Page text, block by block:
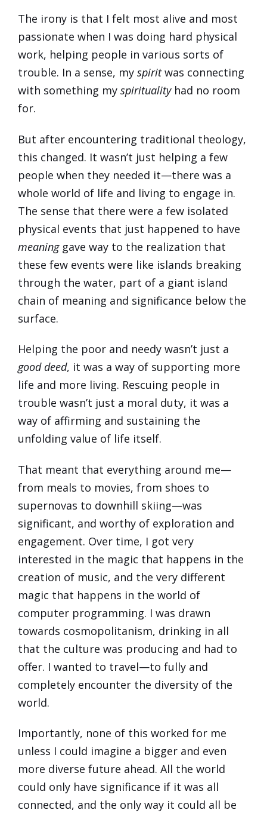
The irony is that I felt most alive and most
passionate when I was doing hard physical
work, helping people in various sorts of
trouble. In a sense, my spiritwas connecting
with something my spiritualityhad no room
for.
But after encountering traditional theology,
this changed. It wasn’t just helping a few
people when they needed it—there was a
whole world of life and living to engage in.
The sense that there were a few isolated
physical events that just happened to have
meaninggave way to the realization that
these few events were like islands breaking
through the water, part of a giant island
chain of meaning and significance below the
surface.
Helping the poor and needy wasn’t just a
good deed, it was a way of supporting more
life and more living. Rescuing people in
trouble wasn’t just a moral duty, it was a
way of affirming and sustaining the
unfolding value of life itself.
That meant that everything around me—
from meals to movies, from shoes to
supernovas to downhill skiing—was
significant, and worthy of exploration and
engagement. Over time, I got very
interested in the magic that happens in the
creation of music, and the very different
magic that happens in the world of
computer programming. I was drawn
towards cosmopolitanism, drinking in all
that the culture was producing and had to
offer. I wanted to travel—to fully and
completely encounter the diversity of the
world.
Importantly, none of this worked for me
unless I could imagine a bigger and even
more diverse future ahead. All the world
could only have significance if it was all
connected, and the only way it could all be